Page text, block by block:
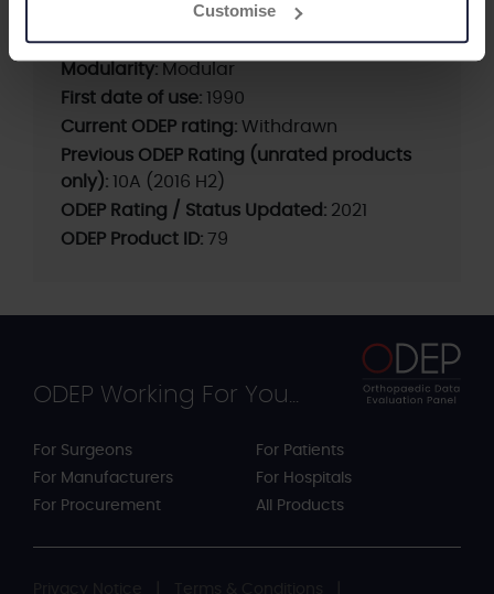
Customise
Universal
Fixation:Cementless
Modularity: Modular
First date of use: 1990
Current ODEP rating: Withdrawn
Previous ODEP Rating (unrated products
only): 10A (2016 H2)
ODEP Rating / Status Updated: 2021
ODEP Product ID: 79
ODEP Working For You...
For Surgeons
For Manufacturers
For Procurement
For Patients
For Hospitals
All Products